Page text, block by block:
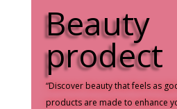
Beauty
prodect
“Discover beauty that feels as
products are made to enhance